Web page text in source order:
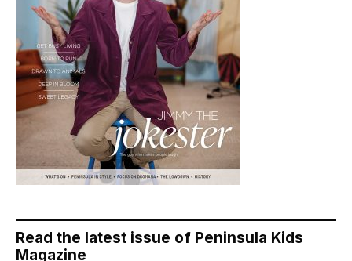
Read the latest issue of Peninsula Kids
Magazine